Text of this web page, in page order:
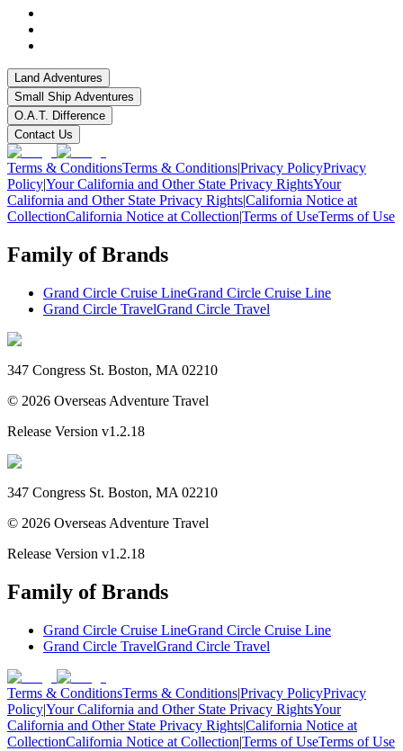
Land Adventures
Small Ship Adventures
O.A.T. Difference
Contact Us
Terms & ConditionsTerms & Conditions|Privacy PolicyPrivacy
Policy|Your California and Other State Privacy RightsYour
California and Other State Privacy Rights|California Notice at
CollectionCalifornia Notice at Collection|Terms of UseTerms of Use
Family of Brands
Grand Circle Cruise LineGrand Circle Cruise Line
Grand Circle TravelGrand Circle Travel
347 Congress St. Boston, MA 02210
© 2026 Overseas Adventure Travel
Release Version v1.2.18
347 Congress St. Boston, MA 02210
© 2026 Overseas Adventure Travel
Release Version v1.2.18
Family of Brands
Grand Circle Cruise LineGrand Circle Cruise Line
Grand Circle TravelGrand Circle Travel
Terms & ConditionsTerms & Conditions|Privacy PolicyPrivacy
Policy|Your California and Other State Privacy RightsYour
California and Other State Privacy Rights|California Notice at
CollectionCalifornia Notice at Collection|Terms of UseTerms of Use